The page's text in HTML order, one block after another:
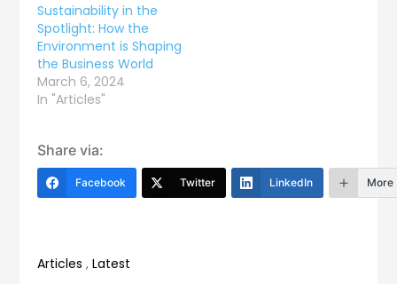
Sustainability in the
Spotlight: How the
Environment is Shaping
the Business World
March 6, 2024
In "Articles"
Share via:
Facebook Twitter LinkedIn More
Articles ,Latest